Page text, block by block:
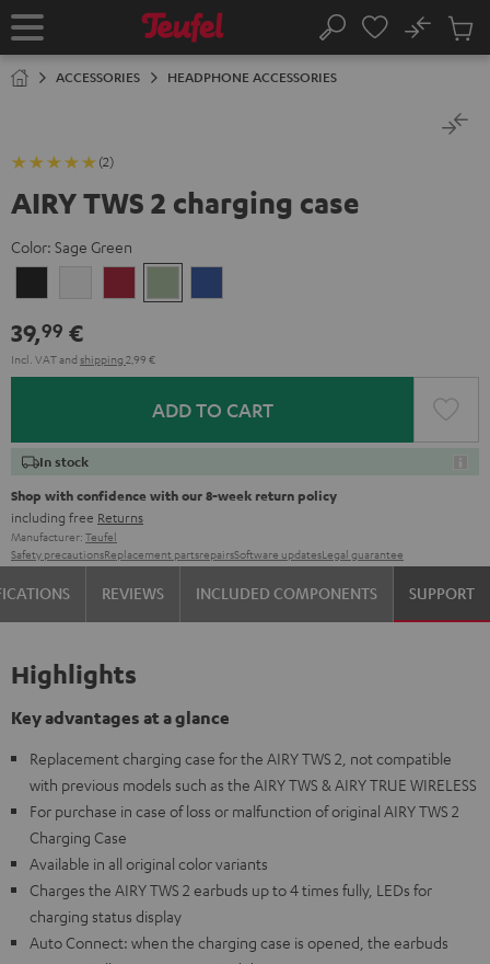
TO
Home Search
No
Cart
ACCESSORIES HEADPHONE ACCESSORIES
(2)
AIRY TWS 2 charging case
Color: Sage Green
White
Red
Green
39,99 €
Incl. VATand shipping 2,99 €
ADD TO CART
In stock
Shop with confidence with our 8-week return policy
including free Returns
Manufacturer: Teufel
Safety precautionsReplacement partsrepairsSoftware updatesLegal guarantee
REVIEWS INCLUDED COMPONENTS SUPPORT
Highlights
Key advantages at a glance
Replacement charging case for the AIRY TWS 2, not compatible
with previous models such as the AIRY TWS & AIRY TRUE WIRELESS
For purchase in case of loss or malfunction of original AIRY TWS 2
Charging Case
Available in all original color variants
Charges the AIRY TWS 2 earbuds up to 4 times fully, LEDs for
charging status display
Auto Connect: when the charging case is opened, the earbuds